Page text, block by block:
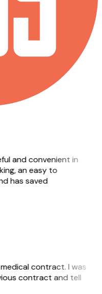
and convenient in
an easy to
has saved
contract. I was
contract and tell